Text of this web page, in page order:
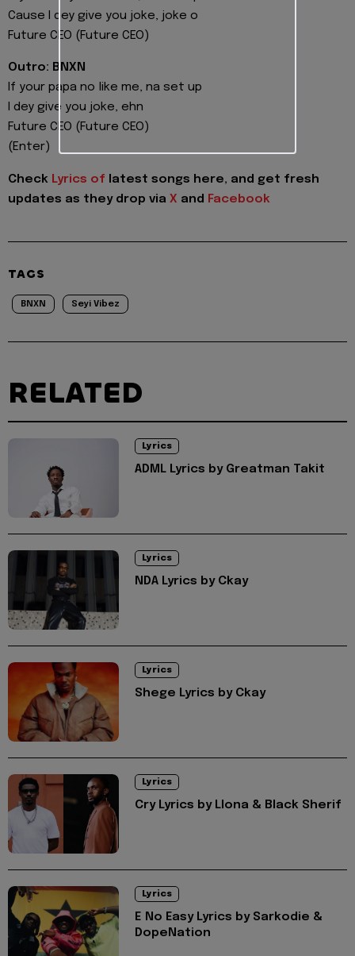
Cause I dey give you joke, joke o
Future CEO (Future CEO)
Outro: BNXN
If your papa no like me, na set up
I dey give you joke, ehn
Future CEO (Future CEO)
(Enter)
Check Lyrics of latest songs here, and get fresh
updates as they drop via X and Facebook
TAGS
BNXN Seyi Vibez
RELATED
Lyrics
ADML Lyrics by Greatman Takit
Lyrics
NDA Lyrics by Ckay
Lyrics
Shege Lyrics by Ckay
Lyrics
Cry Lyrics by Llona & Black Sherif
Lyrics
E No Easy Lyrics by Sarkodie &
DopeNation